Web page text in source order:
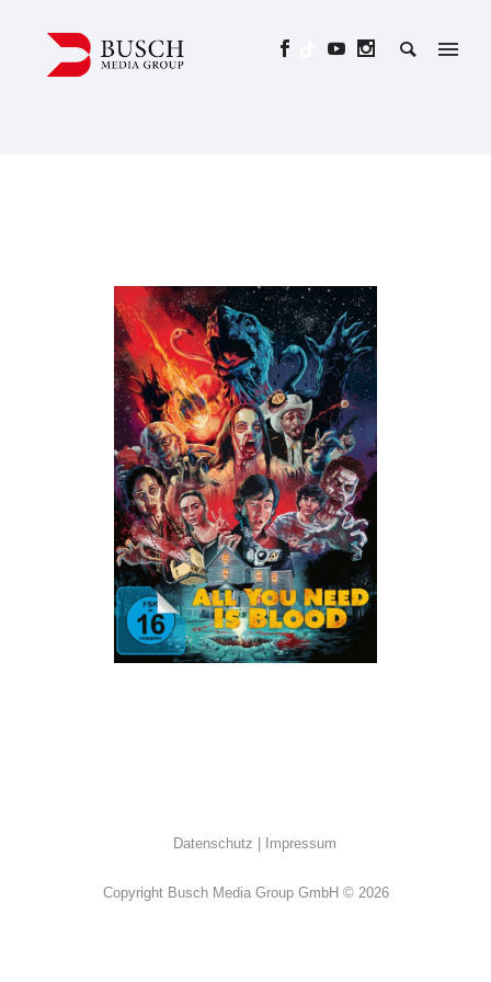
ALL YOU NEED IS BLOOD
ALL·Horror·Humor
Datenschutz Impressum
Copyright Busch Media Group GmbH © 2026